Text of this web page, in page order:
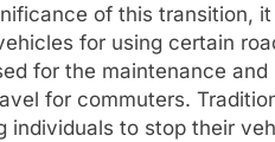
of this transition,
for using certain
for the maintenance
for commuters.
individuals to stop their